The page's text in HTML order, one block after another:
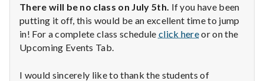
There will be no class on July 5th. If you have been
putting it off, this would be an excellent time to jump
in! For a complete class schedule click hereor on the
Upcoming Events Tab.
I would sincerely like to thank the students of